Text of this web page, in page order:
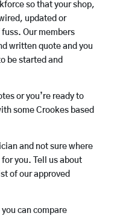
so that your shop,
updated or
Our members
written quote and you
be started and
or you’re ready to
some Crookes based
and not sure where
you. Tell us about
of our approved
you can compare